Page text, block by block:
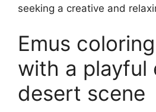
seeking a creative and
Emus
with a playful
desert scene